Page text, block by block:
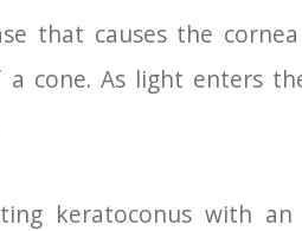
that causes the
cone. As light enters
keratoconus with